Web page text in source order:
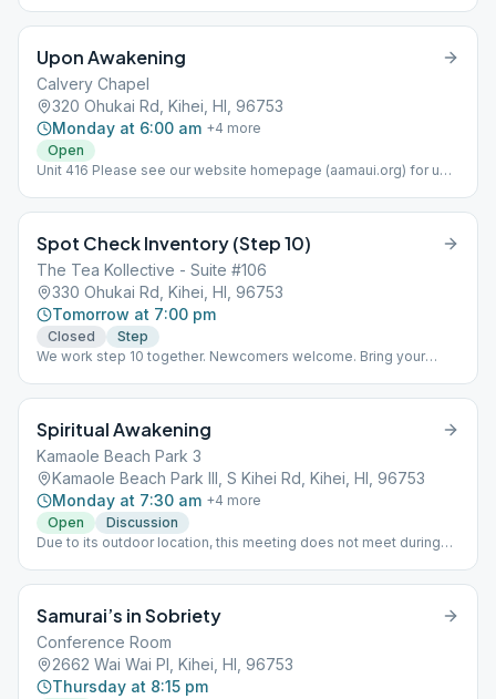
Upon Awakening
Calvery Chapel
320 Ohukai Rd, Kihei, HI, 96753
Monday at 6:00 am +4 more
Open
Unit 416 Please see our website homepage (aamaui.org) for up-
Spot Check Inventory (Step 10)
The Tea Kollective - Suite #106
330 Ohukai Rd, Kihei, HI, 96753
Tomorrow at 7:00 pm
Closed
Step
We work step 10 together. Newcomers welcome. Bring your
Spiritual Awakening
Kamaole Beach Park 3
Kamaole Beach Park III, S Kihei Rd, Kihei, HI, 96753
Monday at 7:30 am +4 more
Open
Discussion
Due to its outdoor location, this meeting does not meet during
Samurai’s in Sobriety
Conference Room
2662 Wai Wai Pl, Kihei, HI, 96753
Thursday at 8:15 pm